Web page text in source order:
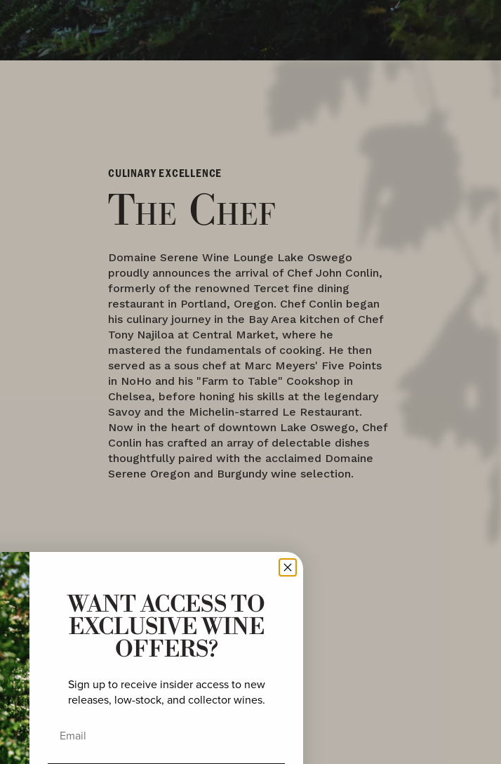
CULINARY EXCELLENCE
The Chef
Domaine Serene Wine Lounge Lake Oswego
proudly announces the arrival of Chef John Conlin,
formerly of the renowned Tercet fine dining
restaurant in Portland, Oregon. Chef Conlin began
his culinary journey in the Bay Area kitchen of Chef
Tony Najiloa at Central Market, where he
mastered the fundamentals of cooking. He then
served as a sous chef at Marc Meyers' Five Points
in NoHo and his "Farm to Table" Cookshop in
Chelsea, before honing his skills at the legendary
Savoy and the Michelin-starred Le Restaurant.
Now in the heart of downtown Lake Oswego, Chef
Conlin has crafted an array of delectable dishes
thoughtfully paired with the acclaimed Domaine
Serene Oregon and Burgundy wine selection.
WANT ACCESS TO
EXCLUSIVE WINE
OFFERS?
Sign up to receive insider access to new
releases, low-stock, and collector wines.
Email